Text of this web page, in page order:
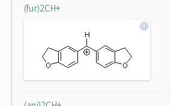
(fur)2CH+